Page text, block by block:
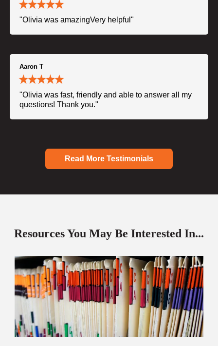
"Olivia was amazingVery helpful"
Aaron T
"Olivia was fast, friendly and able to answer all my
questions! Thank you."
Read More Testimonials
Resources You May Be Interested In...